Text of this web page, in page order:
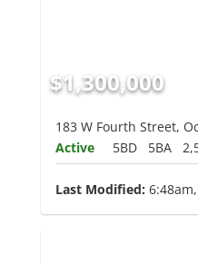
$1,300,000
183 W Fourth Street,
Active
5BD 5BA
Last Modified: